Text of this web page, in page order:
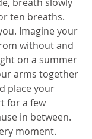
ten breaths.
Imagine your
without and
on a summer
arms together
place your
for a few
in between.
moment.